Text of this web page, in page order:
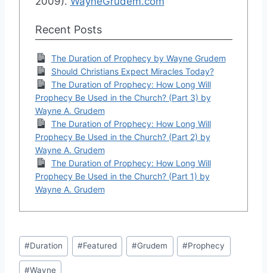
Recent Posts
The Duration of Prophecy by Wayne Grudem
Should Christians Expect Miracles Today?
The Duration of Prophecy: How Long Will
Prophecy Be Used in the Church? (Part 3) by
Wayne A. Grudem
The Duration of Prophecy: How Long Will
Prophecy Be Used in the Church? (Part 2) by
Wayne A. Grudem
The Duration of Prophecy: How Long Will
Prophecy Be Used in the Church? (Part 1) by
Wayne A. Grudem
Post
Tags:
#Duration #Featured #Grudem #Prophecy
#Wayne